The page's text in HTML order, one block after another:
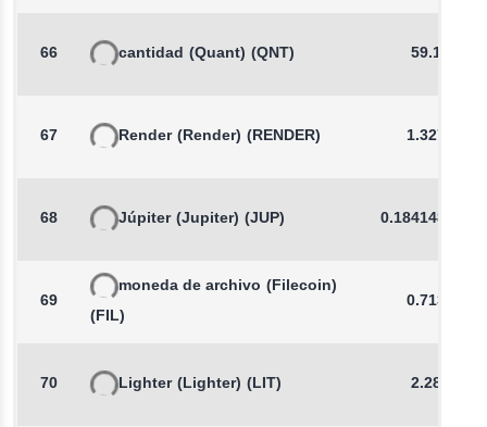
66 cantidad (Quant) (QNT) 59.15
67 Render (Render) (RENDER) 1.3275
68 Júpiter (Jupiter) (JUP) 0.1841489107
69
moneda de archivo (Filecoin)
(FIL)
0.7138
70 Lighter (Lighter) (LIT) 2.289